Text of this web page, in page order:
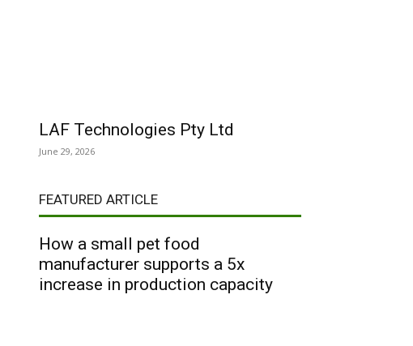
LAF Technologies Pty Ltd
June 29, 2026
FEATURED ARTICLE
How a small pet food
manufacturer supports a 5x
increase in production capacity